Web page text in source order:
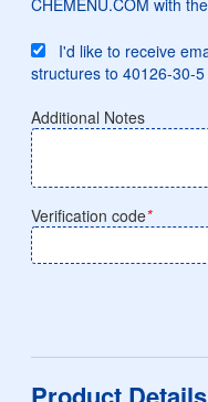
CHEMENU.COM with
I'd like to receive
structures to 40126-30-
Additional Notes
Verification code*